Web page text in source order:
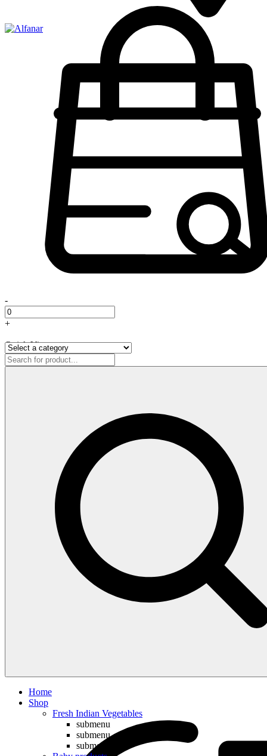
-
+
Quick View
Home
Shop
Fresh Indian Vegetables
submenu
submenu
submenu